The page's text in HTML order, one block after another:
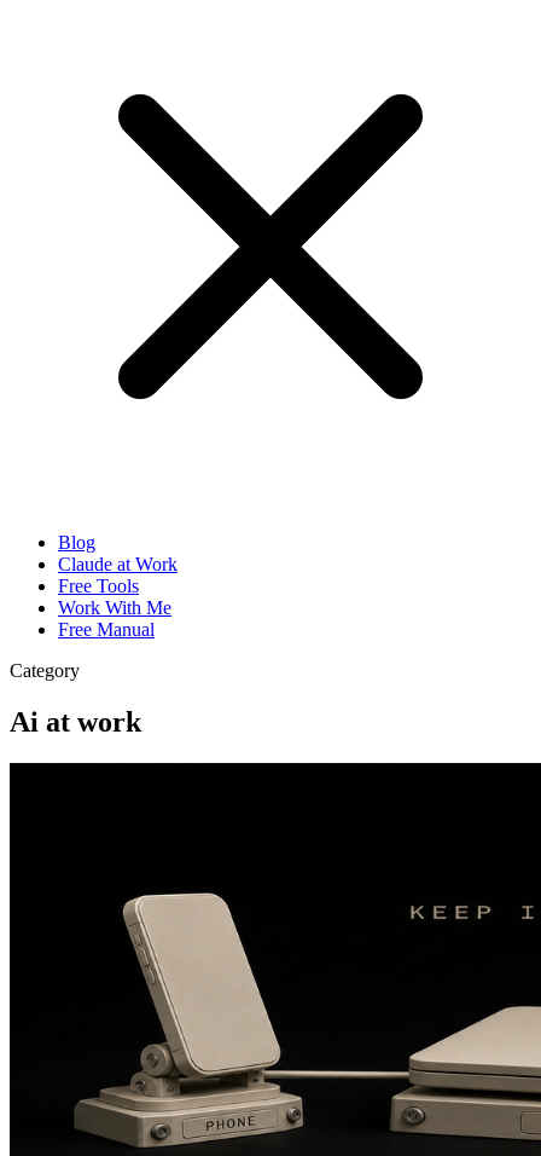
Blog
Claude at Work
Free Tools
Work With Me
Free Manual
Category
Ai at work